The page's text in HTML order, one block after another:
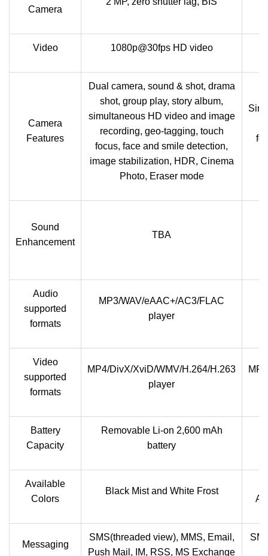
Camera
Video 1080p@30fps HD video
Camera
Features
Dual camera, sound & shot, drama
shot, group play, story album,
simultaneous HD video and image
recording, geo-tagging, touch
focus, face and smile detection,
image stabilization, HDR, Cinema
Photo, Eraser mode
Sound
Enhancement
TBA
Audio
supported
formats
MP3/WAV/eAAC+/AC3/FLAC
player
Video
supported
formats
MP4/DivX/XviD/WMV/H.264/H.263
player
Battery
Capacity
Removable Li-on 2,600 mAh
battery
Available
Colors
Black Mist and White Frost
Messaging
SMS(threaded view), MMS, Email,
Push Mail, IM, RSS, MS Exchange